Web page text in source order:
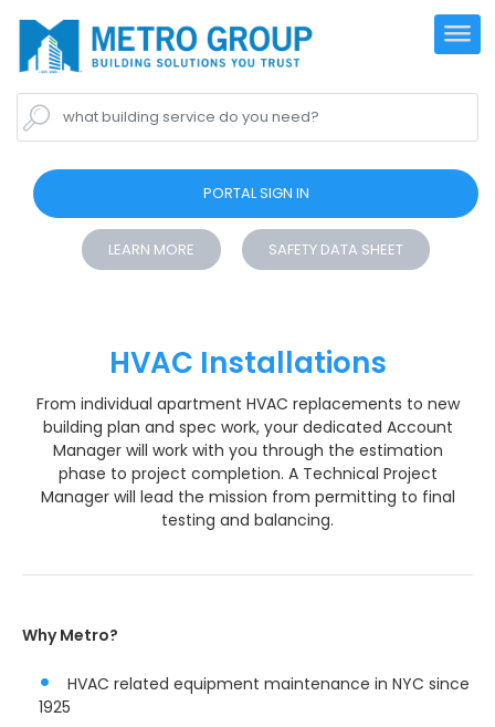
what building service do you need?
PORTAL SIGN IN
LEARN MORE SAFETY DATA SHEET
HVAC Installations
From individual apartment HVAC replacements to new
building plan and spec work, your dedicated Account
Manager will work with you through the estimation
phase to project completion. A Technical Project
Manager will lead the mission from permitting to final
testing and balancing.
Why Metro?
HVAC related equipment maintenance in NYC since
1925